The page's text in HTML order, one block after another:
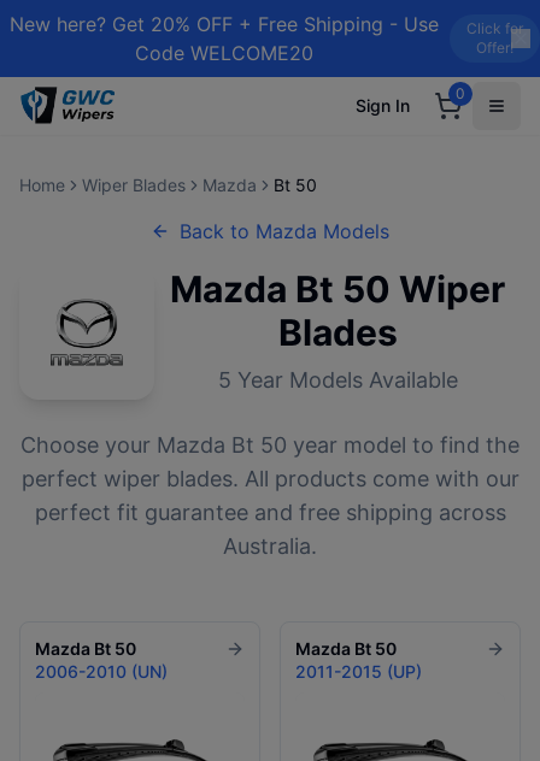
New here? Get 20% OFF + Free Shipping - Use
Code WELCOME20
Click for
Offer!
Sign In
0
Home Wiper Blades Mazda Bt 50
Back to Mazda Models
Mazda Bt 50 Wiper
Blades
5 Year Models Available
Choose your Mazda Bt 50 year model to find the
perfect wiper blades. All products come with our
perfect fit guarantee and free shipping across
Australia.
Mazda Bt 50
2006-2010 (UN)
Mazda Bt 50
2011-2015 (UP)